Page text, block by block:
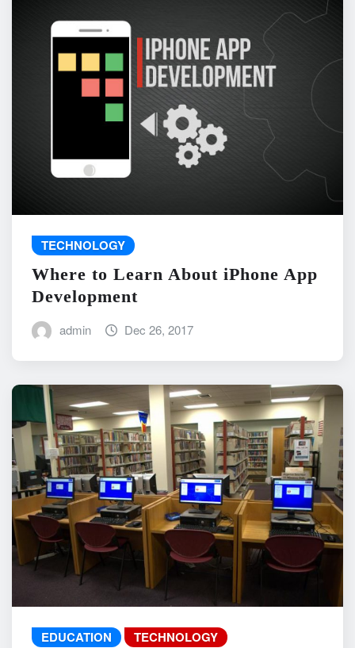
TECHNOLOGY
Where to Learn About iPhone App
Development
admin Dec 26, 2017
EDUCATION TECHNOLOGY